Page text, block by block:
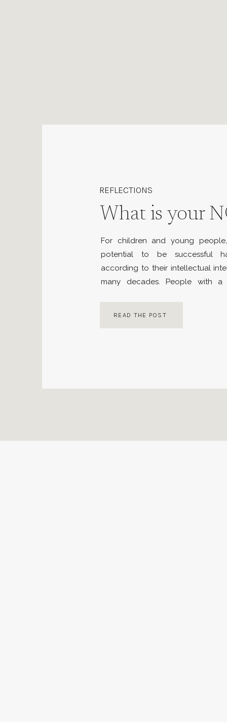
REFLECTIONS
What is your
For children and young
potential to be successful
according to their intellectual
many decades. People with
READ THE POST